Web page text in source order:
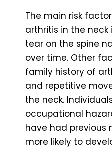
The main risk
arthritis in the neck
tear on the spine
over time. Other
family history of
and repetitive
the neck.
occupational
have had previous
more likely to